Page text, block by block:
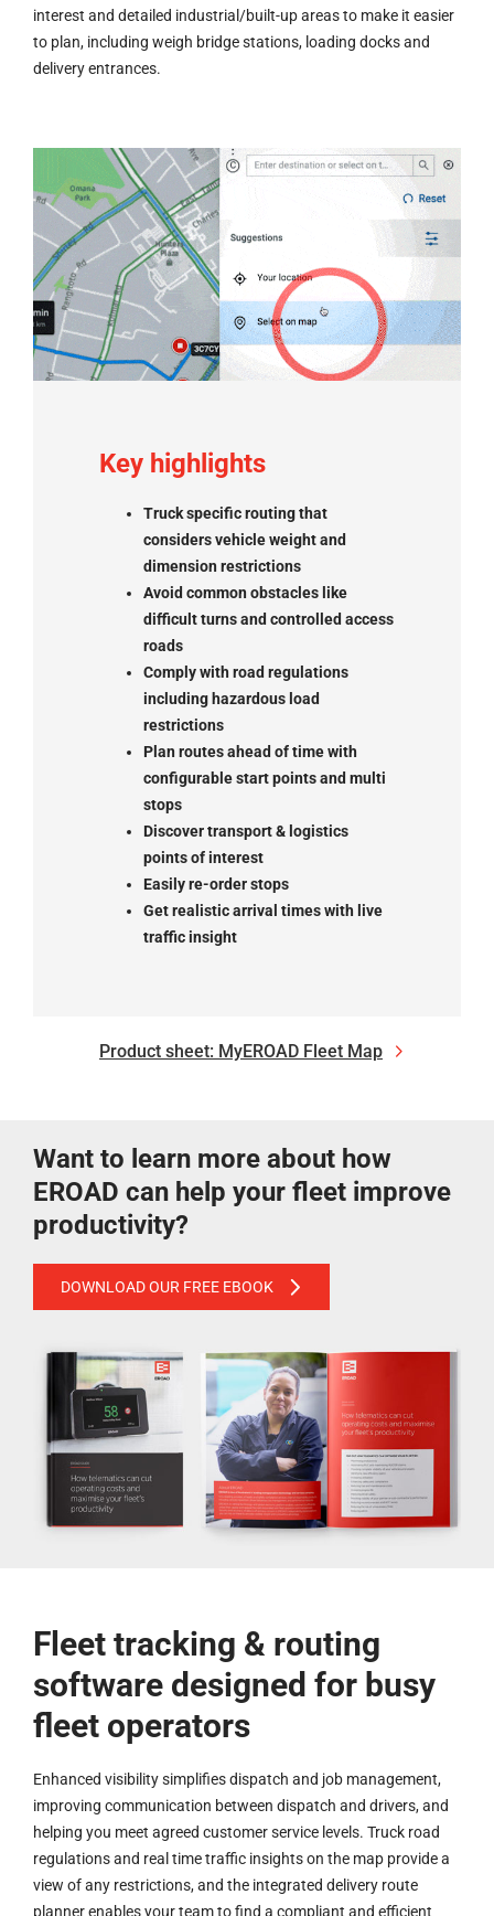
interest and detailed industrial/built-up areas to make it easier
to plan, including weigh bridge stations, loading docks and
delivery entrances.
Key highlights
Truck specific routing that
considers vehicle weight and
dimension restrictions
Avoid common obstacles like
difficult turns and controlled access
roads
Comply with road regulations
including hazardous load
restrictions
Plan routes ahead of time with
configurable start points and multi
stops
Discover transport & logistics
points of interest
Easily re-order stops
Get realistic arrival times with live
traffic insight
Product sheet: MyEROAD Fleet Map
Want to learn more about how
EROAD can help your fleet improve
productivity?
DOWNLOAD OUR FREE EBOOK
Fleet tracking & routing
software designed for busy
fleet operators
Enhanced visibility simplifies dispatch and job management,
improving communication between dispatch and drivers, and
helping you meet agreed customer service levels. Truck road
regulations and real time traffic insights on the map provide a
view of any restrictions, and the integrated delivery route
planner enables your team to find a compliant and efficient